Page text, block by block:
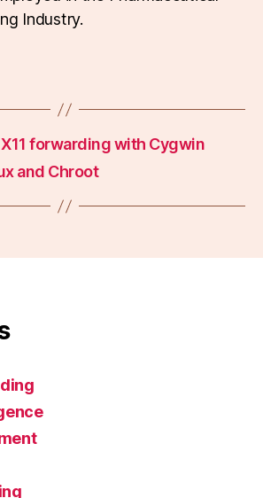
Industry.
X11 forwarding with Cygwin
and Chroot